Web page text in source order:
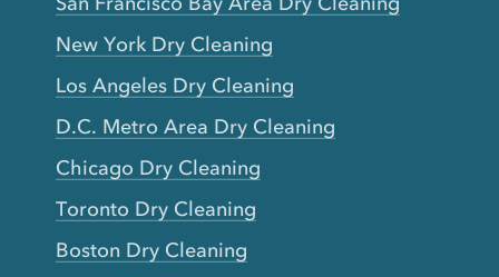
New York Dry Cleaning
Los Angeles Dry Cleaning
D.C. Metro Area Dry Cleaning
Chicago Dry Cleaning
Toronto Dry Cleaning
Boston Dry Cleaning